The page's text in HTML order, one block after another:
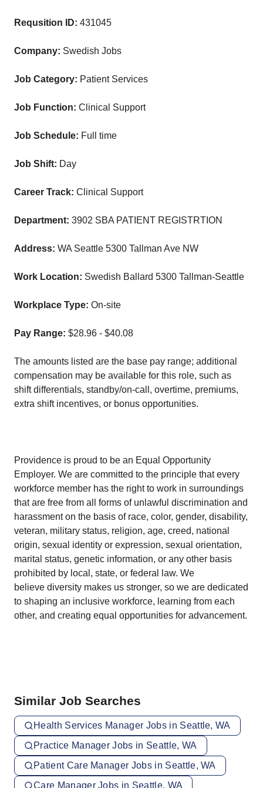
Requsition ID: 431045
Company: Swedish Jobs
Job Category: Patient Services
Job Function: Clinical Support
Job Schedule: Full time
Job Shift: Day
Career Track: Clinical Support
Department: 3902 SBA PATIENT REGISTRTION
Address: WA Seattle 5300 Tallman Ave NW
Work Location: Swedish Ballard 5300 Tallman-Seattle
Workplace Type: On-site
Pay Range: $28.96 - $40.08
The amounts listed are the base pay range; additional
compensation may be available for this role, such as
shift differentials, standby/on-call, overtime, premiums,
extra shift incentives, or bonus opportunities.
Providence is proud to be an Equal Opportunity
Employer. We are committed to the principle that every
workforce member has the right to work in surroundings
that are free from all forms of unlawful discrimination and
harassment on the basis of race, color, gender, disability,
veteran, military status, religion, age, creed, national
origin, sexual identity or expression, sexual orientation,
marital status, genetic information, or any other basis
prohibited by local, state, or federal law. We
believe diversity makes us stronger, so we are dedicated
to shaping an inclusive workforce, learning from each
other, and creating equal opportunities for advancement.
Similar Job Searches
Health Services Manager Jobs in Seattle, WA
Practice Manager Jobs in Seattle, WA
Patient Care Manager Jobs in Seattle, WA
Care Manager Jobs in Seattle, WA